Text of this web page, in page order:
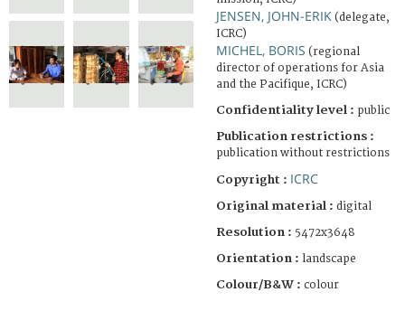
JENSEN, JOHN-ERIK (delegate,
ICRC)
MICHEL, BORIS (regional
director of operations for Asia
and the Pacifique, ICRC)
Confidentiality level : public
Publication restrictions :
publication without restrictions
Copyright : ICRC
Original material : digital
Resolution : 5472x3648
Orientation : landscape
Colour/B&W : colour